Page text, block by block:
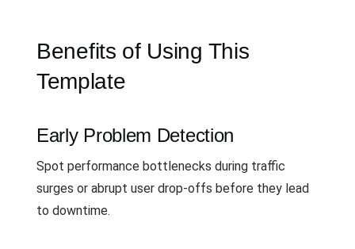
Benefits of Using This
Template
Early Problem Detection
Spot performance bottlenecks during traffic
surges or abrupt user drop-offs before they lead
to downtime.